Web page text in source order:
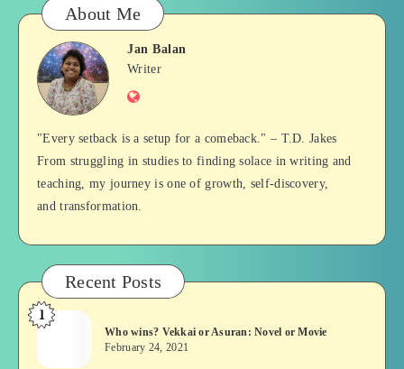
About Me
Jan
Balan
Jan Balan
Writer
Website
"Every setback is a setup for a comeback." – T.D. Jakes
From struggling in studies to finding solace in writing and
teaching, my journey is one of growth, self-discovery,
and transformation.
Recent Posts
Who
Vekkai
1
Who wins? Vekkai or Asuran: Novel or Movie
February 24, 2021